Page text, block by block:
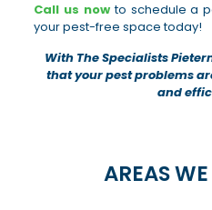
Call us nowto schedule a
your pest-free space today!
With The Specialists
that your pest problems
and
AREAS